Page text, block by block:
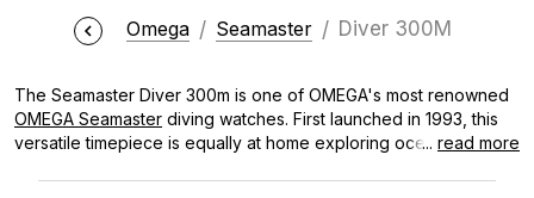
Omega Seamaster Diver 300M
The Seamaster Diver 300m is one of OMEGA's most renowned
OMEGA Seamaster diving watches. First launched in 1993, this
versatile timepiece is equally at home exploring ocean depths
... read more